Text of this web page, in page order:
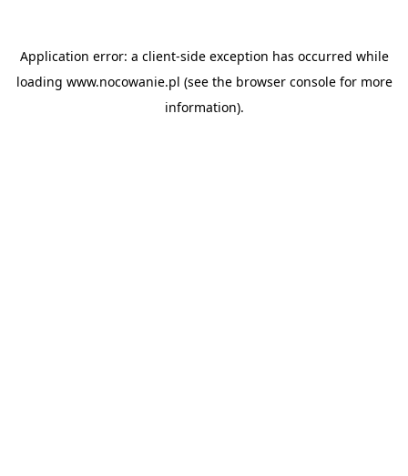
Application error: a client-side exception has occurred while
loading www.nocowanie.pl (see the browser consolefor more
information).